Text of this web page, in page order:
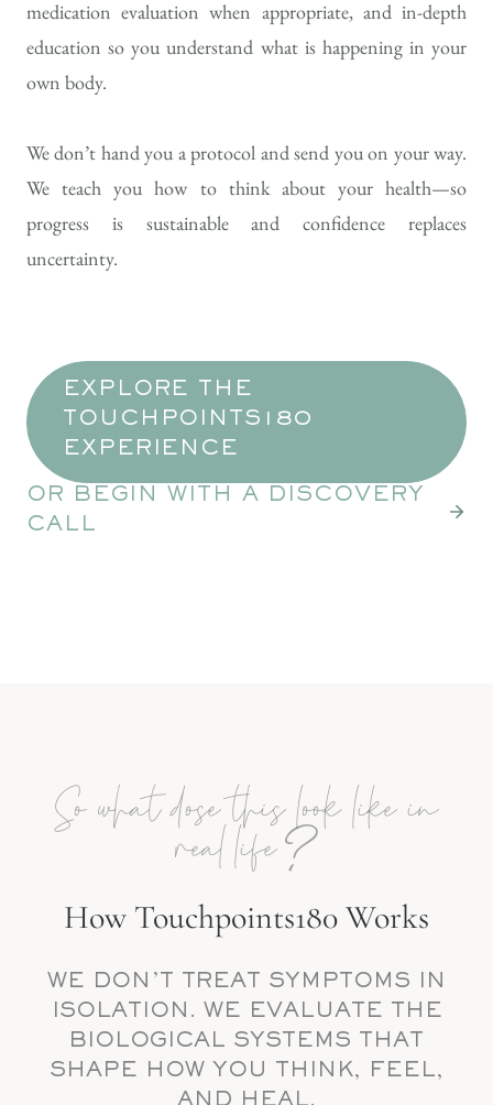
medication evaluation when appropriate, and in-depth
education so you understand what is happening in your
own body.
We don’t hand you a protocol and send you on your way.
We teach you how to think about your health—so
progress is sustainable and confidence replaces
uncertainty.
EXPLORE THE
TOUCHPOINTS180
EXPERIENCE
OR BEGIN WITH A DISCOVERY
CALL
So what dose this look like in
real life?
How Touchpoints180 Works
WE DON’T TREAT SYMPTOMS IN
ISOLATION. WE EVALUATE THE
BIOLOGICAL SYSTEMS THAT
SHAPE HOW YOU THINK, FEEL,